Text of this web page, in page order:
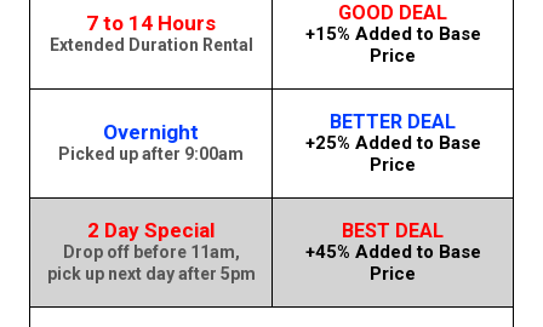
7 to 14 Hours
Extended Duration Rental
GOOD DEAL
+15% Added to Base
Price
Overnight
Picked up after 9:00am
BETTER DEAL
+25% Added to Base
Price
2 Day Special
Drop off before 11am,
pick up next day after 5pm
BEST DEAL
+45% Added to Base
Price